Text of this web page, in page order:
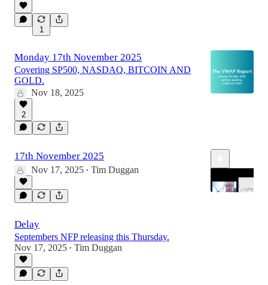
1
Monday 17th November 2025
Covering SP500, NASDAQ, BITCOIN AND
GOLD.
Nov 18, 2025
2
17th November 2025
Nov 17, 2025 • Tim Duggan
Delay
Septembers NFP releasing this Thursday.
Nov 17, 2025 • Tim Duggan